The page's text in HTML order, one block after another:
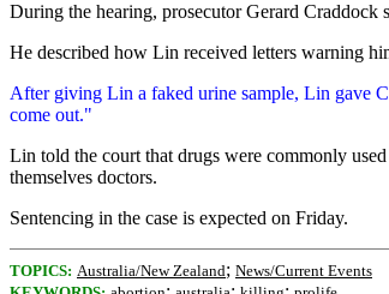
During the hearing, prosecutor Gerard
He described how Lin received letters warning
After giving Lin a faked urine sample, Lin gave
come out."
Lin told the court that drugs were commonly
themselves doctors.
Sentencing in the case is expected on Friday.
TOPICS: Australia/New Zealand; News/Current Events